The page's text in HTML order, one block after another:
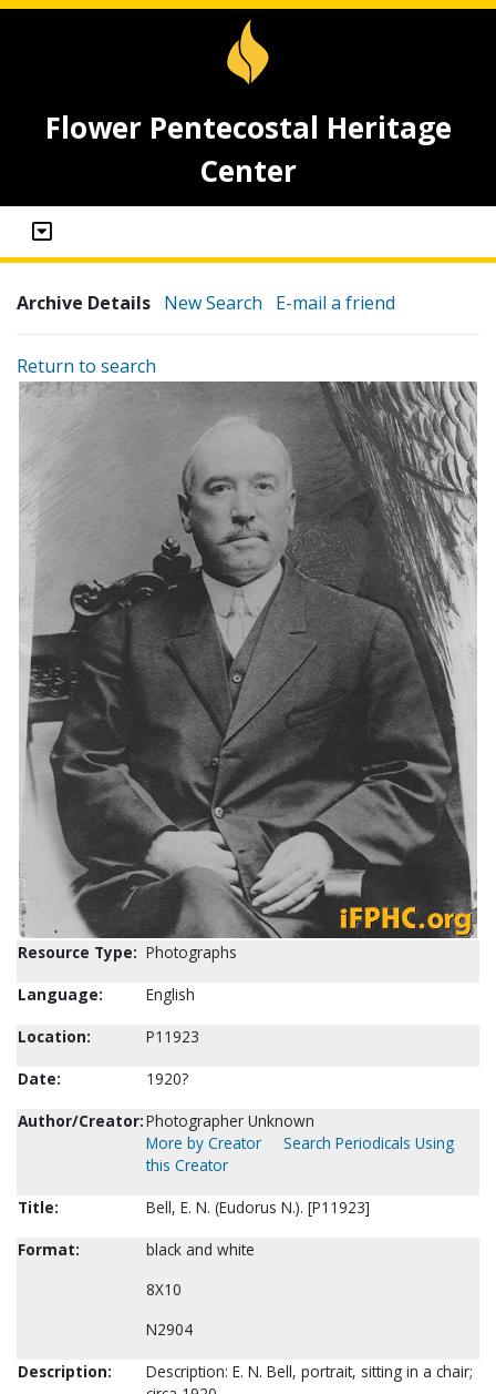
Flower Pentecostal Heritage
Center
Archive Details New Search E-mail a friend
Return to search
Resource Type: Photographs
Language:
English
Location:
P11923
Date:
1920?
Author/Creator:Photographer Unknown
More by Creator
Search Periodicals Using
this Creator
Title:
Bell, E. N. (Eudorus N.). [P11923]
Format:
black and white
8X10
N2904
Description:
Description: E. N. Bell, portrait, sitting in a chair;